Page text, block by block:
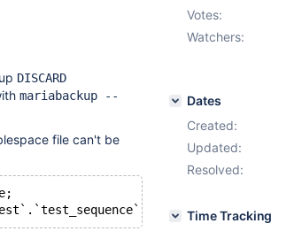
DISCARD
mariabackup --
file can't be
Votes:
Watchers:
Dates
Created:
Updated:
Resolved:
Time Tracking